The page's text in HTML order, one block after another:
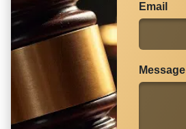
Email
Message